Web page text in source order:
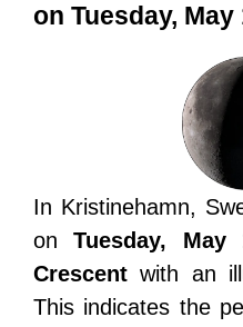
on Tuesday, May
In Kristinehamn,
onTuesday, May
Crescent with an
This indicates the